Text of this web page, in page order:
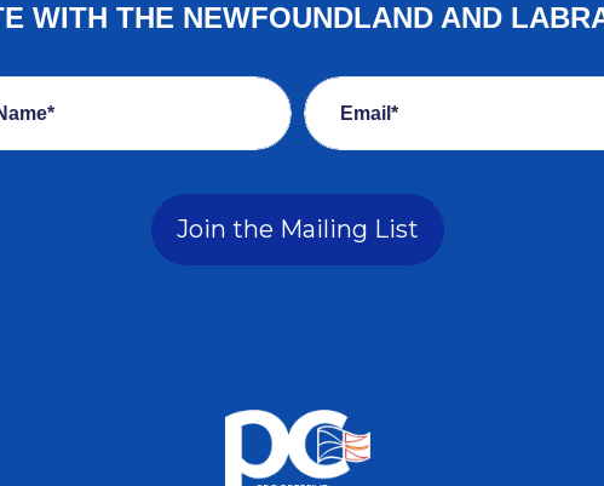
WITH THE NEWFOUNDLAND AND
Email*
Join the Mailing List